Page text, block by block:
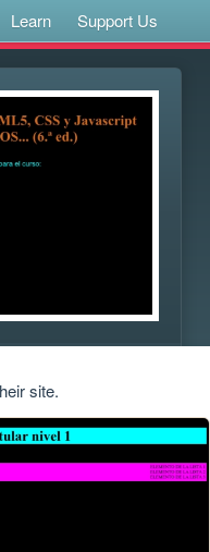
Learn Support Us
site.